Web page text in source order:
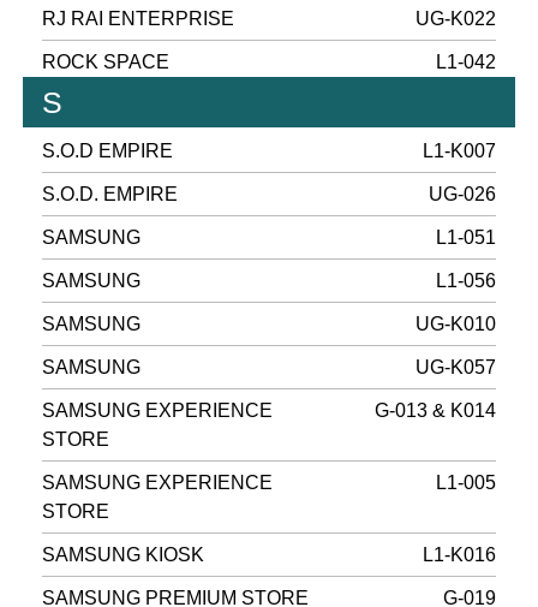
RJ RAI ENTERPRISE UG-K022
ROCK SPACE L1-042
S
S.O.D EMPIRE L1-K007
S.O.D. EMPIRE UG-026
SAMSUNG L1-051
SAMSUNG L1-056
SAMSUNG UG-K010
SAMSUNG UG-K057
SAMSUNG EXPERIENCE
STORE
G-013 & K014
SAMSUNG EXPERIENCE
STORE
L1-005
SAMSUNG KIOSK L1-K016
SAMSUNG PREMIUM STORE G-019